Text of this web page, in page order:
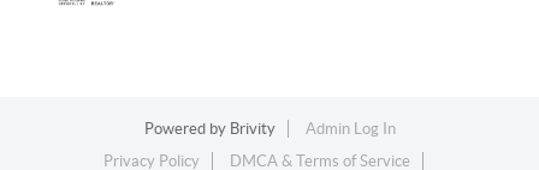
Powered by Brivity
Admin Log In
Privacy Policy
DMCA & Terms of Service